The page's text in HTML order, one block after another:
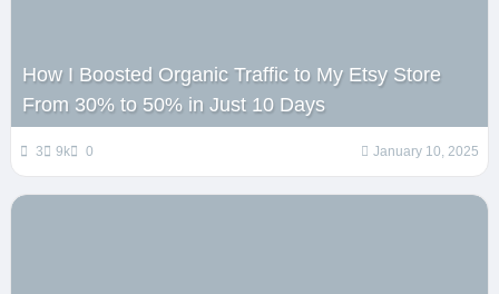
How I Boosted Organic Traffic to My Etsy Store
From 30% to 50% in Just 10 Days
3 9k 0 January 10, 2025